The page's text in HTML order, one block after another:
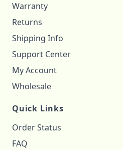
Warranty
Returns
Shipping Info
Support Center
My Account
Wholesale
Quick Links
Order Status
FAQ